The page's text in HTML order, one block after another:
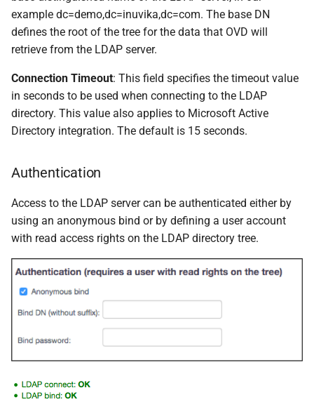
example dc=demo,dc=inuvika,dc=com. The base DN
defines the root of the tree for the data that OVD will
retrieve from the LDAP server.
Connection Timeout: This field specifies the timeout value
in seconds to be used when connecting to the LDAP
directory. This value also applies to Microsoft Active
Directory integration. The default is 15 seconds.
Authentication
Access to the LDAP server can be authenticated either by
using an anonymous bind or by defining a user account
with read access rights on the LDAP directory tree.